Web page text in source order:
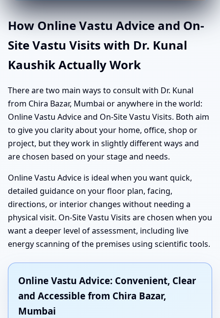
How Online Vastu Advice and On-
Site Vastu Visits with Dr. Kunal
Kaushik Actually Work
There are two main ways to consult with Dr. Kunal
from Chira Bazar, Mumbai or anywhere in the world:
Online Vastu Advice and On-Site Vastu Visits. Both aim
to give you clarity about your home, office, shop or
project, but they work in slightly different ways and
are chosen based on your stage and needs.
Online Vastu Advice is ideal when you want quick,
detailed guidance on your floor plan, facing,
directions, or interior changes without needing a
physical visit. On-Site Vastu Visits are chosen when you
want a deeper level of assessment, including live
energy scanning of the premises using scientific tools.
Online Vastu Advice: Convenient, Clear
and Accessible from Chira Bazar,
Mumbai